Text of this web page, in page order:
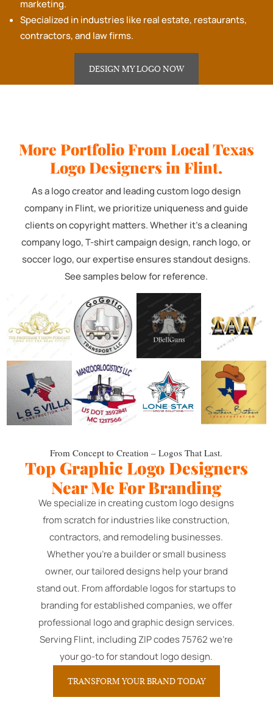
marketing.
Specialized in industries like real estate, restaurants,
contractors, and law firms.
DESIGN MY LOGO NOW
More Portfolio From Local Texas
Logo Designers in Flint.
As a logo creator and leading custom logo design
company in Flint, we prioritize uniqueness and guide
clients on copyright matters. Whether it's a cleaning
company logo, T-shirt campaign design, ranch logo, or
soccer logo, our expertise ensures standout designs.
See samples below for reference.
From Concept to Creation – Logos That Last.
Top Graphic Logo Designers
Near Me For Branding
We specialize in creating custom logo designs
from scratch for industries like construction,
contractors, and remodeling businesses.
Whether you're a builder or small business
owner, our tailored designs help your brand
stand out. From affordable logos for startups to
branding for established companies, we offer
professional logo and graphic design services.
Serving Flint, including ZIP codes 75762 we're
your go-to for standout logo design.
TRANSFORM YOUR BRAND TODAY